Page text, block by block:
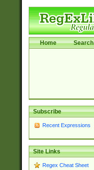
Home Search
Subscribe
Recent Expressions
Site Links
Regex Cheat Sheet